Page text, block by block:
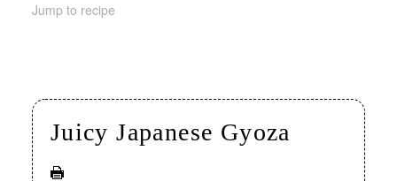
Jump to recipe
Juicy Japanese Gyoza